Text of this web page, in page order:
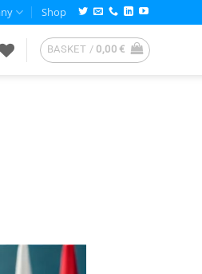
Shop
BASKET / 0,00€